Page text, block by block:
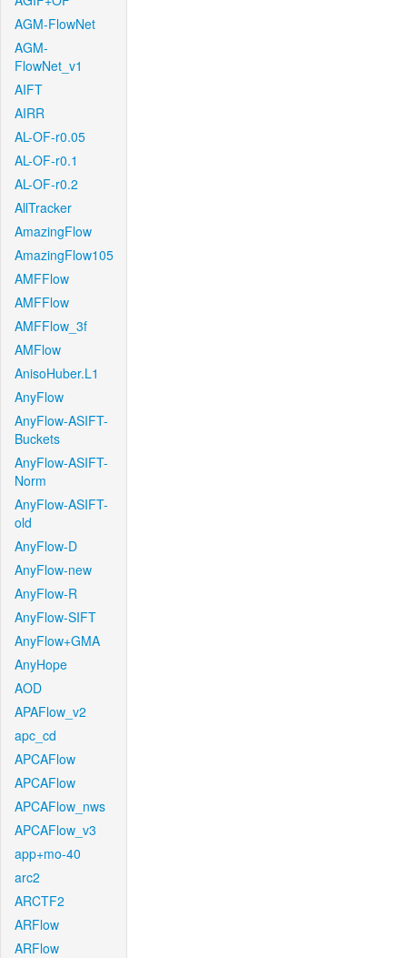
AGM-FlowNet
AGM-
FlowNet_v1
AIFT
AIRR
AL-OF-r0.05
AL-OF-r0.1
AL-OF-r0.2
AllTracker
AmazingFlow
AmazingFlow105
AMFFlow
AMFFlow
AMFFlow_3f
AMFlow
AnisoHuber.L1
AnyFlow
AnyFlow-ASIFT-
Buckets
AnyFlow-ASIFT-
Norm
AnyFlow-ASIFT-
old
AnyFlow-D
AnyFlow-new
AnyFlow-R
AnyFlow-SIFT
AnyFlow+GMA
AnyHope
AOD
APAFlow_v2
apc_cd
APCAFlow
APCAFlow
APCAFlow_nws
APCAFlow_v3
app+mo-40
arc2
ARCTF2
ARFlow
ARFlow